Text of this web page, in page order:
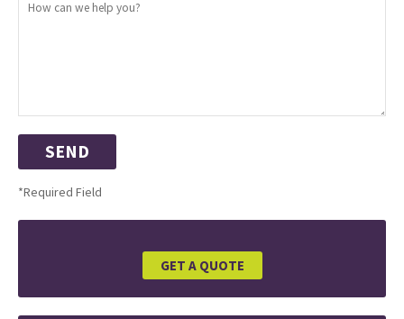
*Required Field
GET A QUOTE